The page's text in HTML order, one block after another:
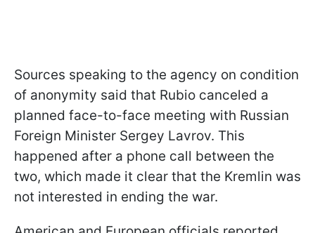
Sources speaking to the agency on condition
of anonymity said that Rubio canceled a
planned face-to-face meeting with Russian
Foreign Minister Sergey Lavrov. This
happened after a phone call between the
two, which made it clear that the Kremlin was
not interested in ending the war.